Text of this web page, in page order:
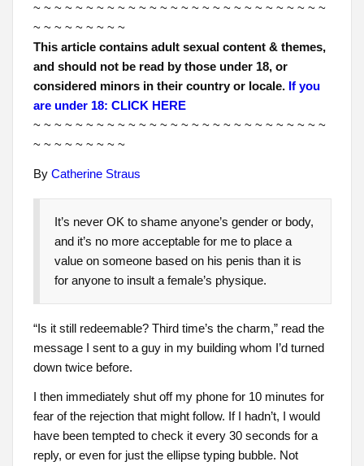
~ ~ ~ ~ ~ ~ ~ ~ ~ ~ ~ ~ ~ ~ ~ ~ ~ ~ ~ ~ ~ ~ ~ ~ ~ ~ ~ ~
~ ~ ~ ~ ~ ~ ~ ~ ~
This article contains adult sexual content & themes,
and should not be read by those under 18, or
considered minors in their country or locale. If you
are under 18: CLICK HERE
~ ~ ~ ~ ~ ~ ~ ~ ~ ~ ~ ~ ~ ~ ~ ~ ~ ~ ~ ~ ~ ~ ~ ~ ~ ~ ~ ~
~ ~ ~ ~ ~ ~ ~ ~ ~
By Catherine Straus
It’s never OK to shame anyone’s gender or body,
and it’s no more acceptable for me to place a
value on someone based on his penis than it is
for anyone to insult a female’s physique.
“Is it still redeemable? Third time’s the charm,” read the
message I sent to a guy in my building whom I’d turned
down twice before.
I then immediately shut off my phone for 10 minutes for
fear of the rejection that might follow. If I hadn’t, I would
have been tempted to check it every 30 seconds for a
reply, or even for just the ellipse typing bubble. Not